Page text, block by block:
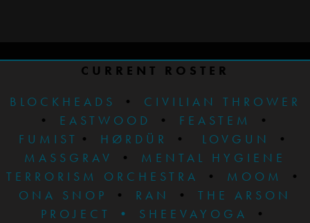
CURRENT ROSTER
BLOCKHEADS
•
CIVILIAN THROWER
• EASTWOOD • FEASTEM
•
FUMIST • HØRDÜR • LOVGUN
•
MASSGRAV
•
MENTAL HYGIENE
TERRORISM ORCHESTRA
• MOOM
•
ONA SNOP
• RAN • THE ARSON
PROJECT
• SHEEVAYOGA •